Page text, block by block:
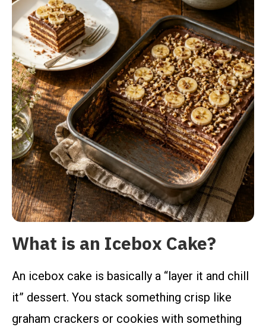
What is an Icebox Cake?
An icebox cake is basically a “layer it and chill
it” dessert. You stack something crisp like
graham crackers or cookies with something